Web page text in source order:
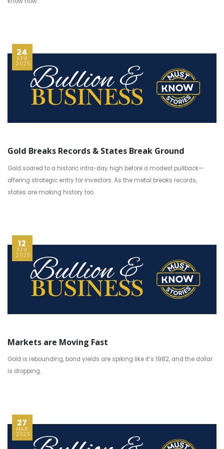
24
APR
2025
Gold Breaks Records & States Break Ground
Gold soared to a historic intra-day high before a modest pullback—
offering strategic entry for investors. As the metal breaks records,
states are making history too.
12
APR
2025
Markets are Moving Fast
Gold is rebounding, bond yields are spiking like it’s 1982, and the dollar
is dropping.
27
MAR
2025